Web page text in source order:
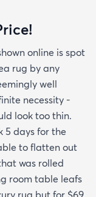
online is spot
rug by any
well
necessity -
look too thin.
5 days for the
to flatten out
was rolled
room table leafs